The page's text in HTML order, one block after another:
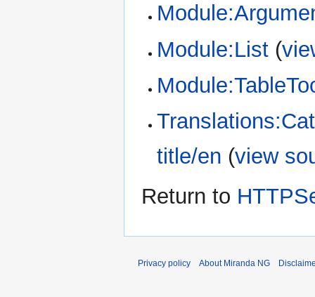
Module:List (
title/en (view
Return to
Privacy policy About Miranda NG